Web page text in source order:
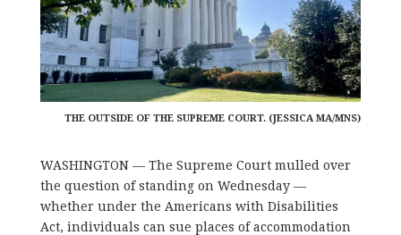
THE OUTSIDE OF THE SUPREME COURT. (JESSICA MA/MNS)
WASHINGTON — The Supreme Court mulled over
the question of standing on Wednesday —
whether under the Americans with Disabilities
Act, individuals can sue places of accommodation